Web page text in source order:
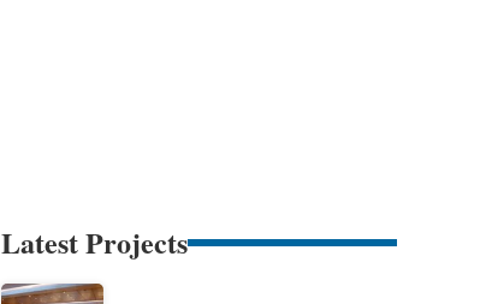
Latest Projects